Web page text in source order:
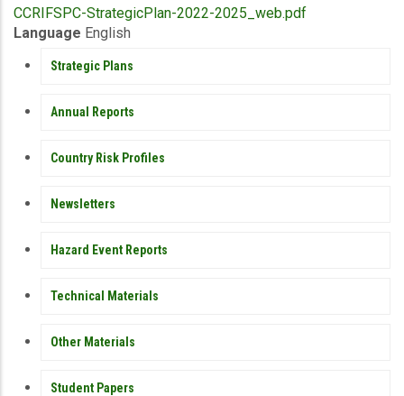
Upload
Publication
CCRIFSPC-StrategicPlan-2022-2025_web.pdf
Language English
PUBLICATIONS
Strategic Plans
Annual Reports
Country Risk Profiles
Newsletters
Hazard Event Reports
Technical Materials
Other Materials
Student Papers